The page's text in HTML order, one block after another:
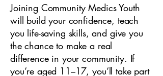
Joining Community Medics Youth
will build your confidence, teach
you life-saving skills, and give you
the chance to make a real
difference in your community. If
you’re aged 11–17, you’ll take part